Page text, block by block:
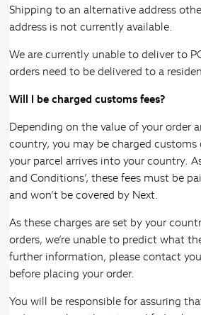
Shipping to an alternative address
address is not currently available.
We are currently unable to deliver to
orders need to be delivered to a
Will I be charged customs fees?
Depending on the value of your order
country, you may be charged
your parcel arrives into your country.
and Conditions’, these fees must be
and won’t be covered by Next.
As these charges are set by your
orders, we’re unable to predict what
further information, please contact
before placing your order.
You will be responsible for assuring